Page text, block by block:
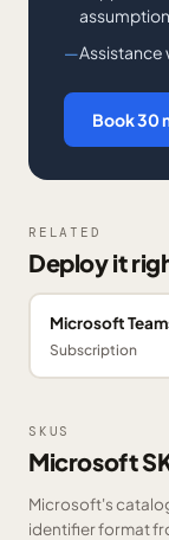
Assistance
Book 30
RELATED
Deploy it
Microsoft
Subscription
SKUS
Microsoft
Microsoft's
identifier format